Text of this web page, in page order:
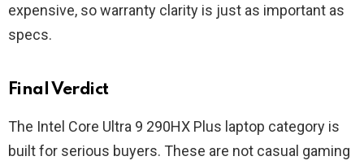
expensive, so warranty clarity is just as important as
specs.
Final Verdict
The Intel Core Ultra 9 290HX Plus laptop category is
built for serious buyers. These are not casual gaming